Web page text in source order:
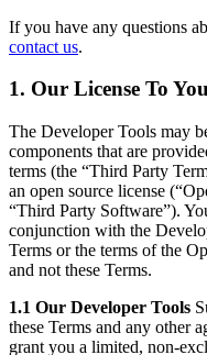
Serviços
If you have any questions
contact us.
1. Our License To You
The Developer Tools may
components that are
terms (the “Third Party
an open source license
“Third Party Software”).
conjunction with the
Terms or the terms of the
and not these Terms.
1.1 Our Developer Tools
these Terms and any other
grant you a limited, non-